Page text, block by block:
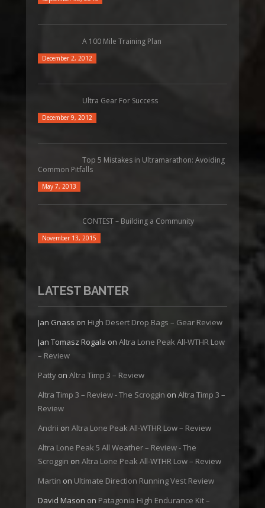
A 100 Mile Training Plan
December 2, 2012
Ultra Gear For Success
December 9, 2012
Top 5 Mistakes in Ultramarathon: Avoiding
Common Pitfalls
May 7, 2013
CONTEST – Building a Community
November 13, 2015
LATEST BANTER
Jan Gnass on High Desert Drop Bags – Gear Review
Jan Tomasz Rogala on Altra Lone Peak All-WTHR Low
– Review
Patty on Altra Timp 3 – Review
Altra Timp 3 – Review - The Scroggin on Altra Timp 3 –
Review
Andrii on Altra Lone Peak All-WTHR Low – Review
Altra Lone Peak 5 All Weather – Review - The
Scroggin on Altra Lone Peak All-WTHR Low – Review
Martin on Ultimate Direction Running Vest Review
David Mason on Patagonia High Endurance Kit –